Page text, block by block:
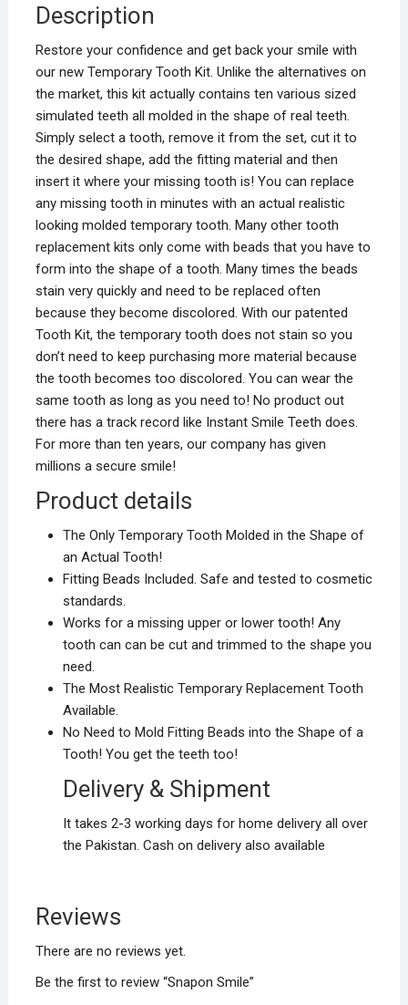
Description
Restore your confidence and get back your smile with
our new Temporary Tooth Kit. Unlike the alternatives on
the market, this kit actually contains ten various sized
simulated teeth all molded in the shape of real teeth.
Simply select a tooth, remove it from the set, cut it to
the desired shape, add the fitting material and then
insert it where your missing tooth is! You can replace
any missing tooth in minutes with an actual realistic
looking molded temporary tooth. Many other tooth
replacement kits only come with beads that you have to
form into the shape of a tooth. Many times the beads
stain very quickly and need to be replaced often
because they become discolored. With our patented
Tooth Kit, the temporary tooth does not stain so you
don’t need to keep purchasing more material because
the tooth becomes too discolored. You can wear the
same tooth as long as you need to! No product out
there has a track record like Instant Smile Teeth does.
For more than ten years, our company has given
millions a secure smile!
Product details
The Only Temporary Tooth Molded in the Shape of
an Actual Tooth!
Fitting Beads Included. Safe and tested to cosmetic
standards.
Works for a missing upper or lower tooth! Any
tooth can can be cut and trimmed to the shape you
need.
The Most Realistic Temporary Replacement Tooth
Available.
No Need to Mold Fitting Beads into the Shape of a
Tooth! You get the teeth too!
Delivery & Shipment
It takes 2-3 working days for home delivery all over
the Pakistan. Cash on delivery also available
Reviews
There are no reviews yet.
Be the first to review “Snapon Smile”